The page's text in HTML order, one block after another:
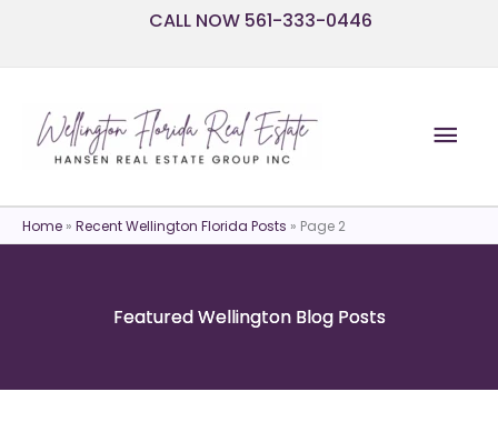
CALL NOW 561-333-0446
Home » Recent Wellington Florida Posts » Page 2
Featured Wellington Blog Posts